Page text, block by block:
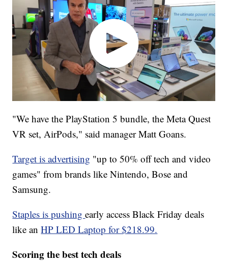
"We have the PlayStation 5 bundle, the Meta Quest
VR set, AirPods," said manager Matt Goans.
Target is advertising "up to 50% off tech and video
games" from brands like Nintendo, Bose and
Samsung.
Staples is pushingearly access Black Friday deals
like anHP LED Laptop for $218.99.
Scoring the best tech deals